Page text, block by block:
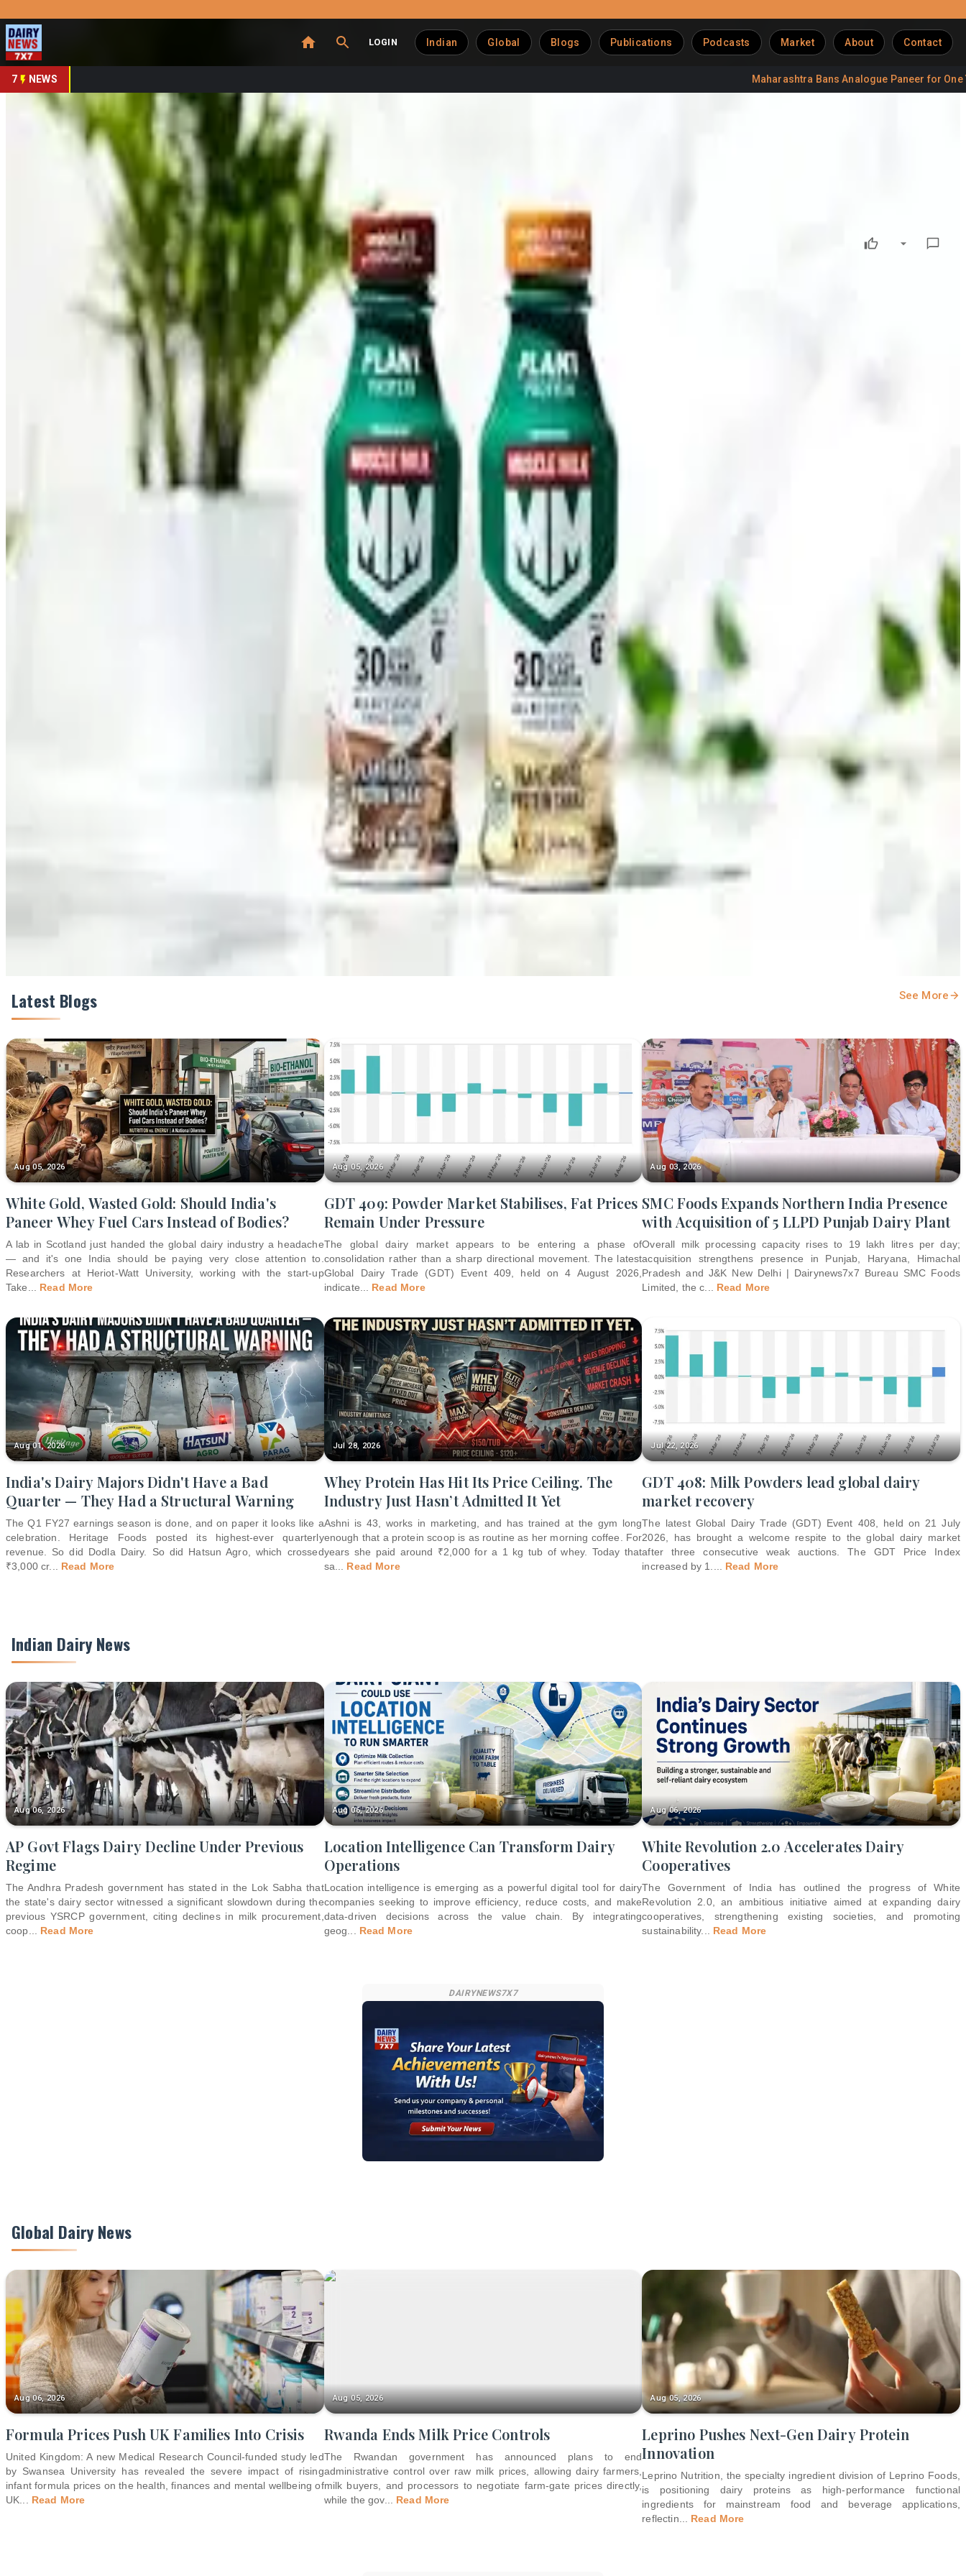
LOGIN Indian Global Blogs Publications Podcasts Market About Contact
7 NEWS Maharashtra Bans Analogue Paneer for One Year
Share This Story
Share
Muscle Milk Expands High-Protein Shake Portfolio
May 16, 2026
Protein nutrition brand Muscle Milk has expanded its ready-to-drink beverage lineup with the launch of new high-protein shake variants aimed at strengthening its position in the rapidly
growing functional nutrition market. The company announced the introduction of Muscle Milk Pro Advanced Nutrition shakes featuring 32 grams of protein per serving along with a
redesigned packaging strategy to attract health-conscious and performance-focused consumers.
The new product range includes flavors such as Knockout Chocolate, Vanilla Crème and Strawberry & Crème, targeting consumers seeking convenient protein supplementation for
fitness, recovery and active lifestyles. According to the company, the shakes also contain essential vitamins and minerals while being formulated with lower sugar content to align with
rising demand for cleaner and functional nutritional beverages.
Muscle Milk stated that the refreshed branding and packaging are designed to modernize shelf appeal and improve visibility within the increasingly competitive protein beverage
category. The company highlighted that consumer demand for high-protein dairy beverages continues to rise as more shoppers prioritize wellness, muscle recovery, weight
management and everyday nutrition.
Industry analysts say the global protein beverage market is witnessing rapid expansion driven by growing gym participation, sports nutrition awareness and mainstream adoption of
high-protein diets. Dairy-based protein drinks, particularly ready-to-drink shakes, are emerging as one of the fastest-growing segments within value-added dairy and functional food
categories.
The launch also reflects the broader shift within the dairy industry toward premium, performance-oriented and health-focused products with stronger margins compared to traditional
liquid milk categories. Companies worldwide are increasingly investing in protein-enriched milk, yoghurt, cheese and functional beverages to capture evolving consumer preferences
Market experts believe the competition in the protein shake segment is expected to intensify further as dairy companies, nutrition brands and beverage manufacturers continue
launching high-protein innovations targeted at both athletes and mainstream consumers seeking convenient daily nutrition solutions.
#MuscleMilk #ProteinShakes #DairyIndustry #FunctionalNutrition #HighProtein #SportsNutrition #Dairynews7x7
Stay Updated
Get the latest dairy industry news directly in your feed.
Prefer Us on Google Search
Latest Blogs See More
Aug 05, 2026
White Gold, Wasted Gold: Should India's
Paneer Whey Fuel Cars Instead of Bodies?
A lab in Scotland just handed the global dairy industry a headache
— and it's one India should be paying very close attention to.
Researchers at Heriot-Watt University, working with the start-up
Take
Read More
Aug 05, 2026
GDT 409: Powder Market Stabilises, Fat Prices
Remain Under Pressure
The global dairy market appears to be entering a phase of
consolidation rather than a sharp directional movement. The latest
Global Dairy Trade (GDT) Event 409, held on 4 August 2026,
indicate
Read More
Aug 03, 2026
SMC Foods Expands Northern India Presence
with Acquisition of 5 LLPD Punjab Dairy Plant
Overall milk processing capacity rises to 19 lakh litres per day;
acquisition strengthens presence in Punjab, Haryana, Himachal
Pradesh and J&K New Delhi | Dairynews7x7 Bureau SMC Foods
Limited, the c
Read More
Aug 01, 2026
India's Dairy Majors Didn't Have a Bad
Quarter — They Had a Structural Warning
The Q1 FY27 earnings season is done, and on paper it looks like a
celebration. Heritage Foods posted its highest-ever quarterly
revenue. So did Dodla Dairy. So did Hatsun Agro, which crossed
₹3,000 cr... Read More
Jul 28, 2026
Whey Protein Has Hit Its Price Ceiling. The
Industry Just Hasn’t Admitted It Yet
Ashni is 43, works in marketing, and has trained at the gym long
enough that a protein scoop is as routine as her morning coffee. For
years she paid around ₹2,000 for a 1 kg tub of whey. Today that
sa
Read More
Jul 22, 2026
GDT 408: Milk Powders lead global dairy
market recovery
The latest Global Dairy Trade (GDT) Event 408, held on 21 July
2026, has brought a welcome respite to the global dairy market
after three consecutive weak auctions. The GDT Price Index
increased by 1.
Read More
Indian Dairy News
Aug 06, 2026
AP Govt Flags Dairy Decline Under Previous
Regime
The Andhra Pradesh government has stated in the Lok Sabha that
the state's dairy sector witnessed a significant slowdown during the
previous YSRCP government, citing declines in milk procurement,
coop
Read More
Aug 06, 2026
Location Intelligence Can Transform Dairy
Operations
Location intelligence is emerging as a powerful digital tool for dairy
companies seeking to improve efficiency, reduce costs, and make
data-driven decisions across the value chain. By integrating
geog
Read More
Aug 06, 2026
White Revolution 2.0 Accelerates Dairy
Cooperatives
The Government of India has outlined the progress of White
Revolution 2.0, an ambitious initiative aimed at expanding dairy
cooperatives, strengthening existing societies, and promoting
sustainability... Read More
DAIRYNEWS7X7
Global Dairy News
Aug 06, 2026
Formula Prices Push UK Families Into Crisis
United Kingdom: A new Medical Research Council-funded study led
by Swansea University has revealed the severe impact of rising
infant formula prices on the health, finances and mental wellbeing of
UK... Read More
Aug 05, 2026
Rwanda Ends Milk Price Controls
The Rwandan government has announced plans to end
administrative control over raw milk prices, allowing dairy farmers,
milk buyers, and processors to negotiate farm-gate prices directly,
while the gov... Read More
Aug 05, 2026
Leprino Pushes Next-Gen Dairy Protein
Innovation
Leprino Nutrition, the specialty ingredient division of Leprino Foods,
is positioning dairy proteins as high-performance functional
ingredients for mainstream food and beverage applications,
reflectin... Read More